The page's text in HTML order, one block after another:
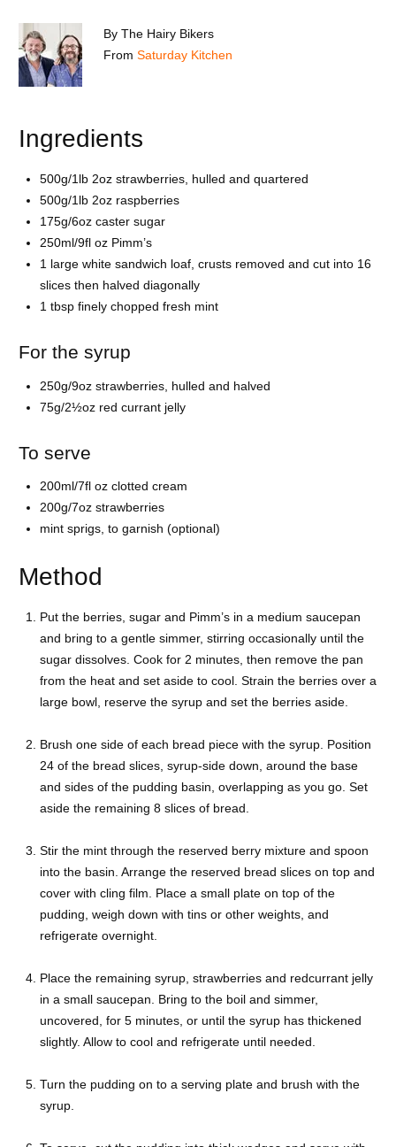
ByThe Hairy Bikers
From Saturday Kitchen
Ingredients
500g/1lb 2oz strawberries, hulled and quartered
500g/1lb 2oz raspberries
175g/6oz caster sugar
250ml/9fl oz Pimm’s
1 large white sandwich loaf, crusts removed and cut into 16
slices then halved diagonally
1 tbsp finely chopped fresh mint
For the syrup
250g/9oz strawberries, hulled and halved
75g/2½oz red currant jelly
To serve
200ml/7fl oz clotted cream
200g/7oz strawberries
mint sprigs, to garnish (optional)
Method
Put the berries, sugar and Pimm’s in a medium saucepan
and bring to a gentle simmer, stirring occasionally until the
sugar dissolves. Cook for 2 minutes, then remove the pan
from the heat and set aside to cool. Strain the berries over a
large bowl, reserve the syrup and set the berries aside.
Brush one side of each bread piece with the syrup. Position
24 of the bread slices, syrup-side down, around the base
and sides of the pudding basin, overlapping as you go. Set
aside the remaining 8 slices of bread.
Stir the mint through the reserved berry mixture and spoon
into the basin. Arrange the reserved bread slices on top and
cover with cling film. Place a small plate on top of the
pudding, weigh down with tins or other weights, and
refrigerate overnight.
Place the remaining syrup, strawberries and redcurrant jelly
in a small saucepan. Bring to the boil and simmer,
uncovered, for 5 minutes, or until the syrup has thickened
slightly. Allow to cool and refrigerate until needed.
Turn the pudding on to a serving plate and brush with the
syrup.